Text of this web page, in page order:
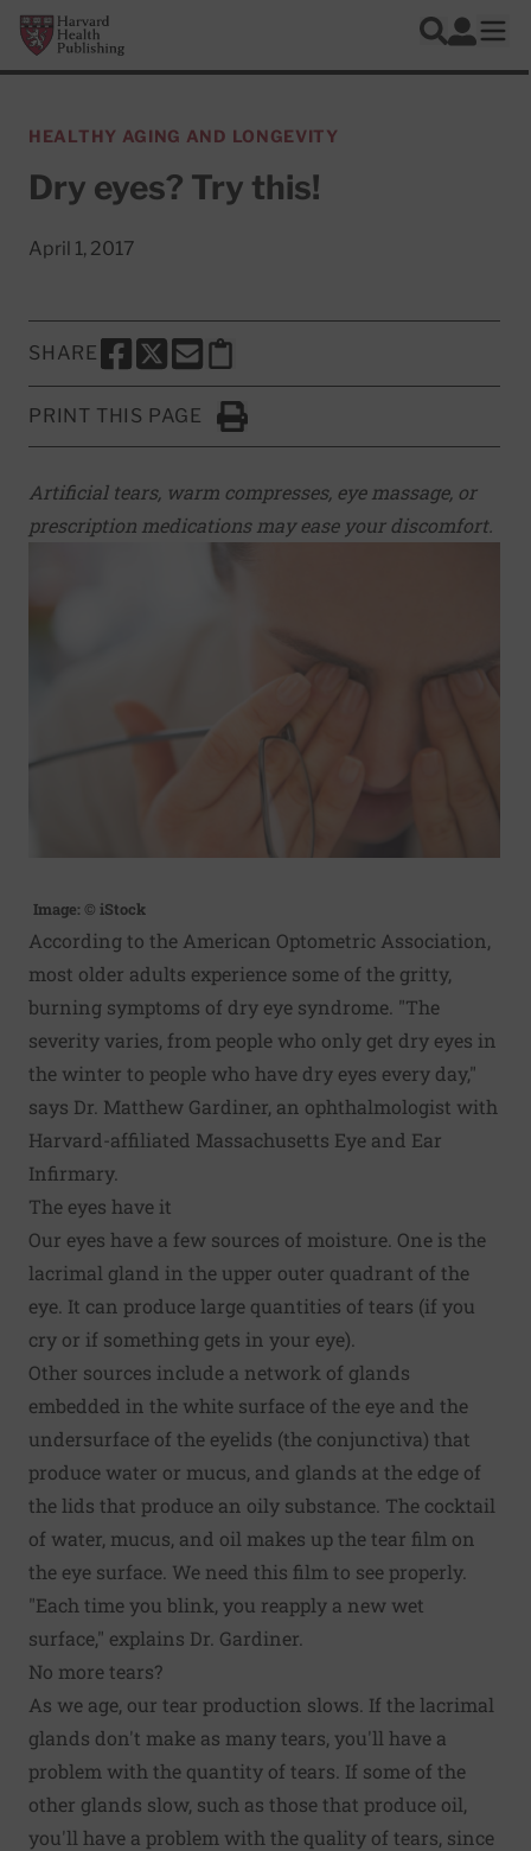
Skip to main content
Harvard Health Publishing
Search
Log In
HEALTHY AGING AND LONGEVITY
Dry eyes? Try this!
April 1, 2017
SHARE
SHARE THIS PAGE TO FACEBOOK
SHARE THIS PAGE TO X
SHARE THIS PAGE VIA EMAIL
Copy this page to clipboard
PRINT THIS PAGE
Click to Print
Artificial tears, warm compresses, eye massage, or
prescription medications may ease your discomfort.
Image: © iStock
According to the American Optometric Association,
most older adults experience some of the gritty,
burning symptoms of dry eye syndrome. "The
severity varies, from people who only get dry eyes in
the winter to people who have dry eyes every day,"
says Dr. Matthew Gardiner, an ophthalmologist with
Harvard-affiliated Massachusetts Eye and Ear
Infirmary.
The eyes have it
Our eyes have a few sources of moisture. One is the
lacrimal gland in the upper outer quadrant of the
eye. It can produce large quantities of tears (if you
cry or if something gets in your eye).
Other sources include a network of glands
embedded in the white surface of the eye and the
undersurface of the eyelids (the conjunctiva) that
produce water or mucus, and glands at the edge of
the lids that produce an oily substance. The cocktail
of water, mucus, and oil makes up the tear film on
the eye surface. We need this film to see properly.
"Each time you blink, you reapply a new wet
surface," explains Dr. Gardiner.
No more tears?
As we age, our tear production slows. If the lacrimal
glands don't make as many tears, you'll have a
problem with the quantity of tears. If some of the
other glands slow, such as those that produce oil,
you'll have a problem with the quality of tears, since